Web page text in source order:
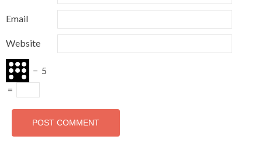
Email
Website
− 5
=